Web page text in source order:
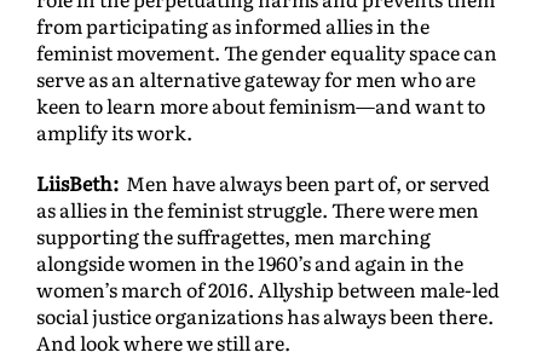
from participating as informed allies in the
feminist movement. The gender equality space can
serve as an alternative gateway for men who are
keen to learn more about feminism—and want to
amplify its work.
LiisBeth: Men have always been part of, or served
as allies in the feminist struggle. There were men
supporting the suffragettes, men marching
alongside women in the 1960’s and again in the
women’s march of 2016. Allyship between male-led
social justice organizations has always been there.
And look where we still are.